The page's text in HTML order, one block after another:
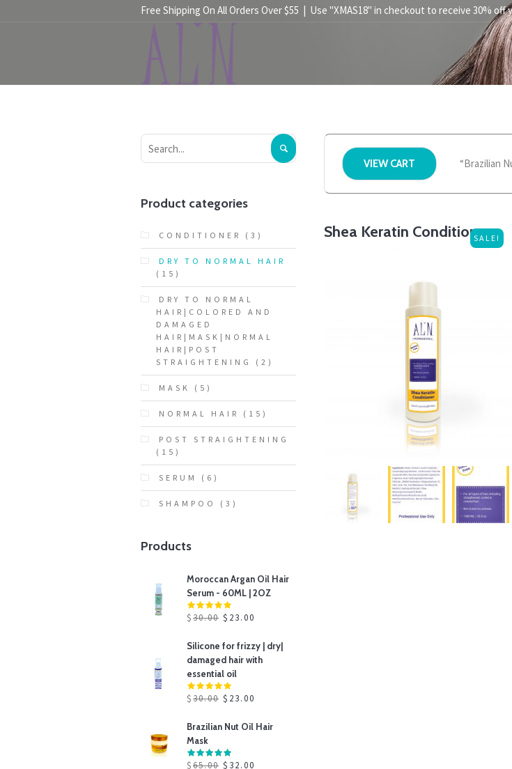
Free Shipping On All Orders Over $55 | Use "XMAS18" in checkout to receive 30% off
VIEW CART “Brazilian
Shea Keratin Conditioner
SALE!
Product categories
CONDITIONER (3)
DRY TO NORMAL HAIR
(15)
DRY TO NORMAL
HAIR|COLORED AND
DAMAGED
HAIR|MASK|NORMAL
HAIR|POST
STRAIGHTENING
(2)
MASK (5)
NORMAL HAIR (15)
POST STRAIGHTENING
(15)
SERUM (6)
SHAMPOO (3)
Products
Moroccan Argan Oil Hair
Serum - 60ML | 2OZ
$30.00 $ 23.00
Silicone for frizzy | dry|
damaged hair with
essential oil
$30.00 $ 23.00
Brazilian Nut Oil Hair
Mask
$65.00 $ 32.00